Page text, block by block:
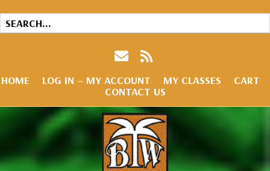
HOME LOG IN – MY ACCOUNT MY CLASSES
CART
CONTACT US